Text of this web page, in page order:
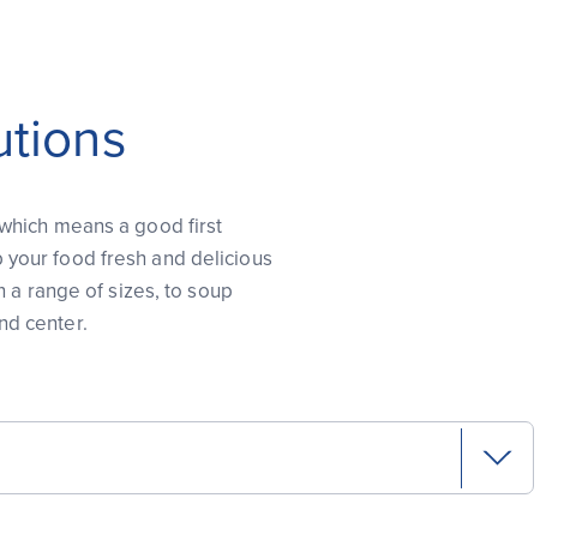
means a good first
your food fresh and delicious
range of sizes, to soup
center.